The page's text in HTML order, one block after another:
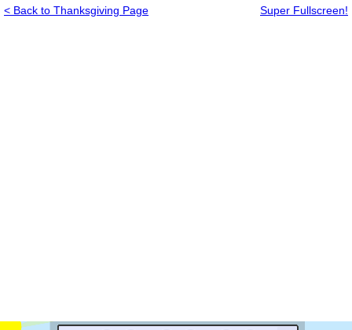
< Back to Thanksgiving Page Super Fullscreen!